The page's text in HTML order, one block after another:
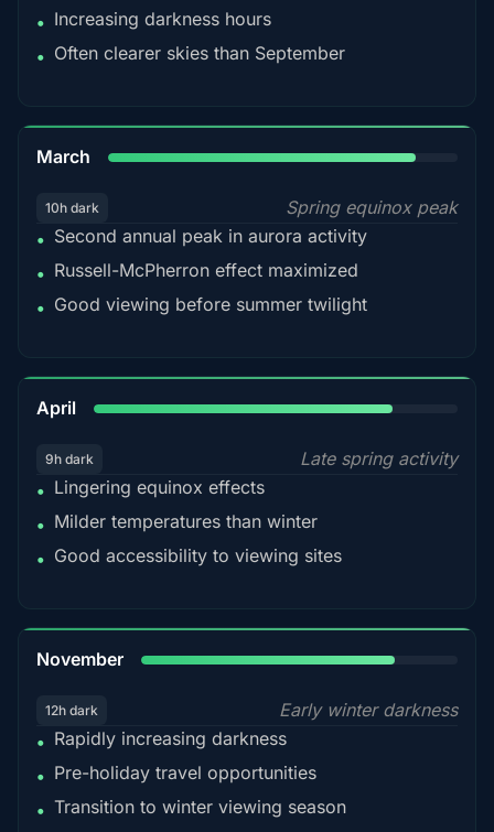
• Increasing darkness hours
• Often clearer skies than September
March
10h dark
Spring equinox peak
• Second annual peak in aurora activity
• Russell-McPherron effect maximized
• Good viewing before summer twilight
April
9h dark
Late spring activity
• Lingering equinox effects
• Milder temperatures than winter
• Good accessibility to viewing sites
November
12h dark
Early winter darkness
• Rapidly increasing darkness
• Pre-holiday travel opportunities
• Transition to winter viewing season